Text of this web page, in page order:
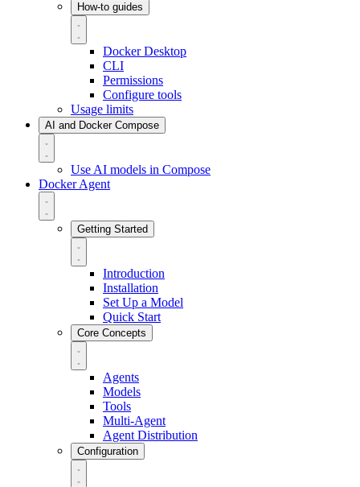
How-to guides
Docker Desktop
CLI
Permissions
Configure tools
Usage limits
AI and Docker Compose
Use AI models in Compose
Docker Agent
Getting Started
Introduction
Installation
Set Up a Model
Quick Start
Core Concepts
Agents
Models
Tools
Multi-Agent
Agent Distribution
Configuration